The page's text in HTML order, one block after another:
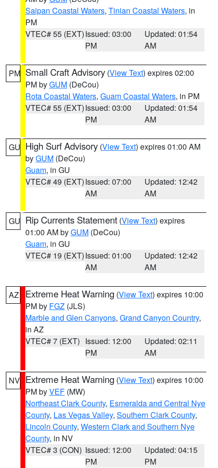
Saipan Coastal Waters, Tinian Coastal Waters, in
PM
VTEC# 55 (EXT)Issued: 03:00
PM
Updated: 01:54
AM
PM Small Craft Advisory (View Text) expires 02:00
PM byGUM (DeCou)
Rota Coastal Waters, Guam Coastal Waters, in PM
VTEC# 55 (EXT)Issued: 03:00
PM
Updated: 01:54
AM
GU High Surf Advisory (View Text) expires 01:00 AM
byGUM (DeCou)
Guam, in GU
VTEC# 49 (EXT)Issued: 07:00
AM
Updated: 12:42
AM
GU Rip Currents Statement (View Text) expires
01:00 AM byGUM (DeCou)
Guam, in GU
VTEC# 19 (EXT)Issued: 01:00
AM
Updated: 12:42
AM
AZ Extreme Heat Warning (View Text) expires 10:00
PM by FGZ (JLS)
Marble and Glen Canyons, Grand Canyon Country,
in AZ
VTEC# 7 (EXT) Issued: 12:00
PM
Updated: 02:11
AM
NV Extreme Heat Warning (View Text) expires 10:00
PM byVEF (MW)
Northeast Clark County, Esmeralda and Central Nye
County, Las Vegas Valley, Southern Clark County,
Lincoln County, Western Clark and Southern Nye
County, in NV
VTEC# 3 (CON) Issued: 12:00
PM
Updated: 04:15
PM